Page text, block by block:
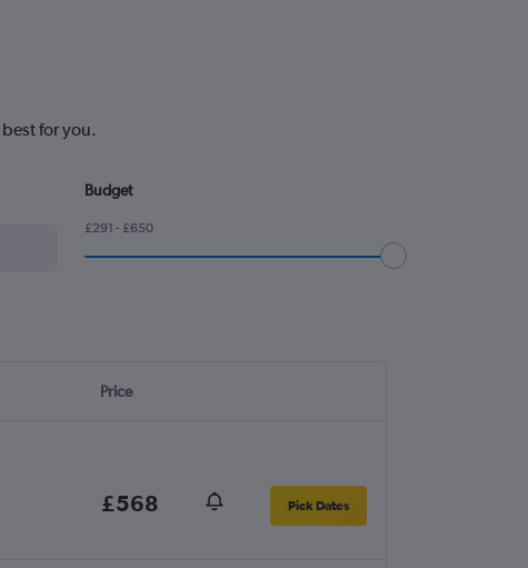
for you.
Budget
£291 - £650
Price
£568 Pick Dates